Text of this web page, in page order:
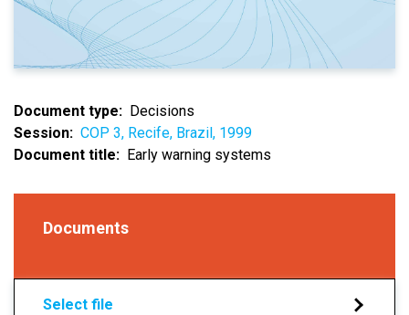
Document type
Decisions
Session
COP 3, Recife, Brazil, 1999
Document title
Early warning systems
Documents
Select file